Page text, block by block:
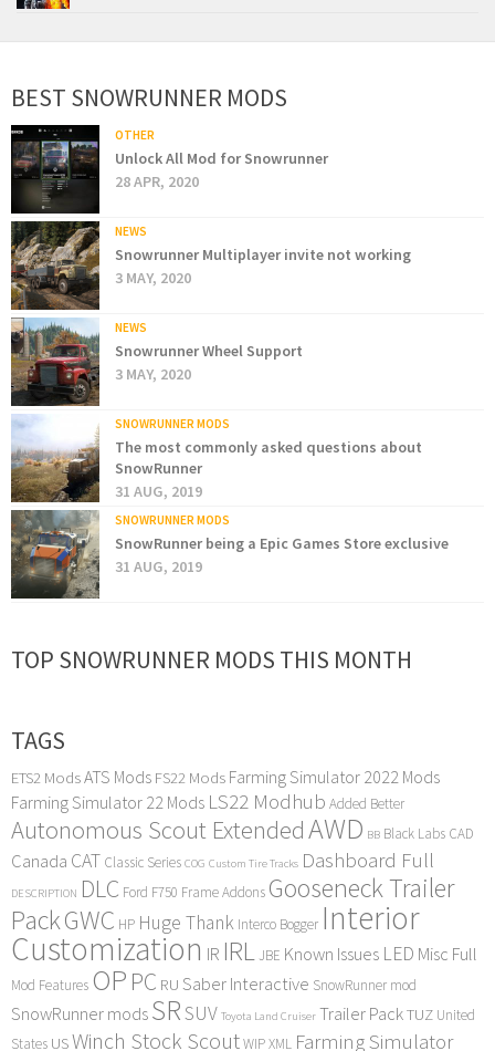
BEST SNOWRUNNER MODS
OTHER
Unlock All Mod for Snowrunner
28 APR, 2020
NEWS
Snowrunner Multiplayer invite not working
3 MAY, 2020
NEWS
Snowrunner Wheel Support
3 MAY, 2020
SNOWRUNNER MODS
The most commonly asked questions about
SnowRunner
31 AUG, 2019
SNOWRUNNER MODS
SnowRunner being a Epic Games Store exclusive
31 AUG, 2019
TOP SNOWRUNNER MODS THIS MONTH
TAGS
ETS2 ModsATS Mods FS22 Mods Farming Simulator 2022 Mods
Farming Simulator 22 Mods LS22 Modhub Added Better
Autonomous Scout ExtendedAWD BB Black Labs CAD
Canada CAT Classic Series COG Custom Tire Tracks Dashboard Full
DESCRIPTION DLC Ford F750 Frame Addons Gooseneck Trailer
PackGWC HP Huge Thank Interco Bogger Interior
Customization IR IRLJBE Known Issues LED Misc Full
Mod Features OP PC RU Saber Interactive SnowRunner mod
SnowRunner modsSRSUV Toyota Land Cruiser Trailer PackTUZ United
States USWinch Stock ScoutWIPXML Farming Simulator